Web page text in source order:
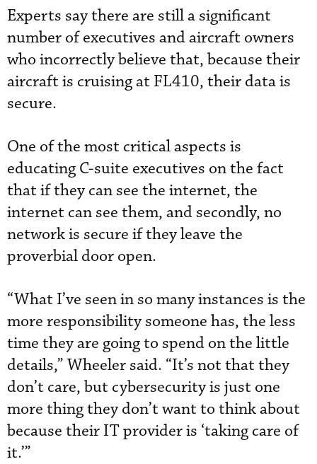
Experts say there are still a significant
number of executives and aircraft owners
who incorrectly believe that, because their
aircraft is cruising at FL410, their data is
secure.
One of the most critical aspects is
educating C-suite executives on the fact
that if they can see the internet, the
internet can see them, and secondly, no
network is secure if they leave the
proverbial door open.
“What I’ve seen in so many instances is the
more responsibility someone has, the less
time they are going to spend on the little
details,” Wheeler said. “It’s not that they
don’t care, but cybersecurity is just one
more thing they don’t want to think about
because their IT provider is ‘taking care of
it.’”